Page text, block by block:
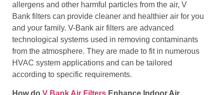
allergens and other harmful particles from the air, V
Bank filters can provide cleaner and healthier air for you
and your family. V-Bank air filters are advanced
technological systems used in removing contaminants
from the atmosphere. They are made to fit in numerous
HVAC system applications and can be tailored
according to specific requirements.
How do V Bank Air Filters Enhance Indoor Air